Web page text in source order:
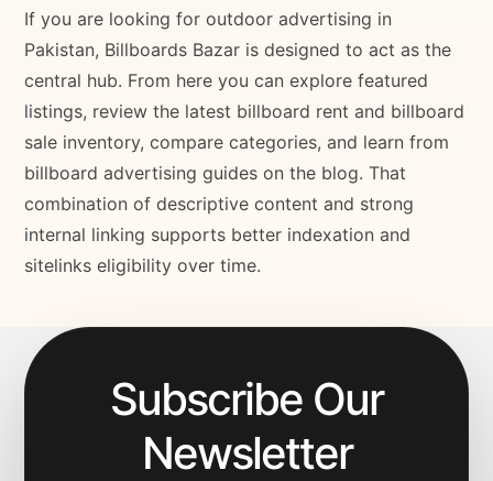
If you are looking for outdoor advertising in
Pakistan, Billboards Bazar is designed to act as the
central hub. From here you can explore featured
listings, review the latest billboard rent and billboard
sale inventory, compare categories, and learn from
billboard advertising guides on the blog. That
combination of descriptive content and strong
internal linking supports better indexation and
sitelinks eligibility over time.
Subscribe Our
Newsletter